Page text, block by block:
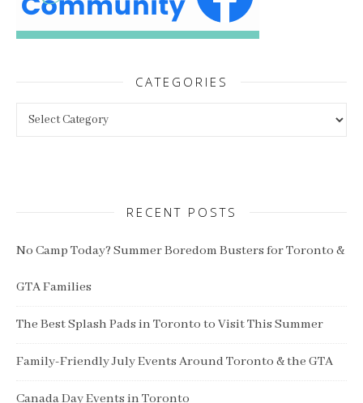
CATEGORIES
RECENT POSTS
No Camp Today? Summer Boredom Busters for Toronto &
GTA Families
The Best Splash Pads in Toronto to Visit This Summer
Family-Friendly July Events Around Toronto & the GTA
Canada Day Events in Toronto